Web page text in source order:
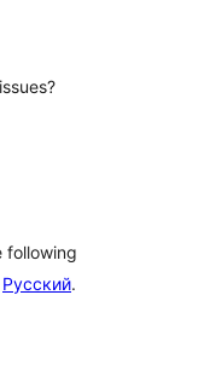
following
Русский.